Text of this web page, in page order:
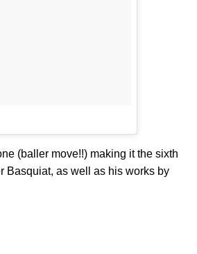
(baller move!!) making it the sixth
Basquiat, as well as his works by